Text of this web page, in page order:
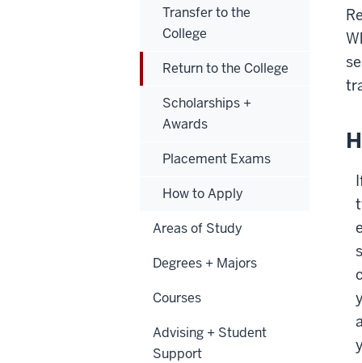
Transfer to the
College
Return to the College
Scholarships +
Awards
Placement Exams
How to Apply
Areas of Study
Degrees + Majors
Courses
Advising + Student
Support